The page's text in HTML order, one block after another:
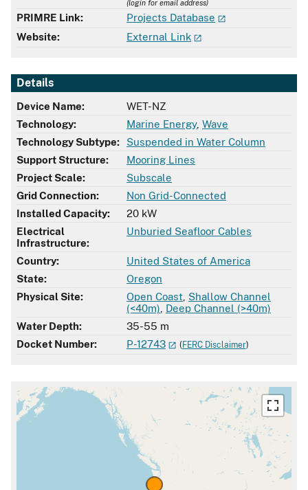
(login for email address)
PRIMRE Link:
Projects Database
Website:
External Link
Details
Device Name:
WET-NZ
Technology:
Marine Energy, Wave
Technology Subtype:
Suspended in Water Column
Support Structure:
Mooring Lines
Project Scale:
Subscale
Grid Connection:
Non Grid-Connected
Installed Capacity:
20 kW
Electrical
Infrastructure:
Unburied Seafloor Cables
Country:
United States of America
State:
Oregon
Physical Site:
Open Coast Shallow Channel
(<40m) Deep Channel (>40m)
Water Depth:
35-55 m
Docket Number:
P-12743 ( FERC Disclaimer)